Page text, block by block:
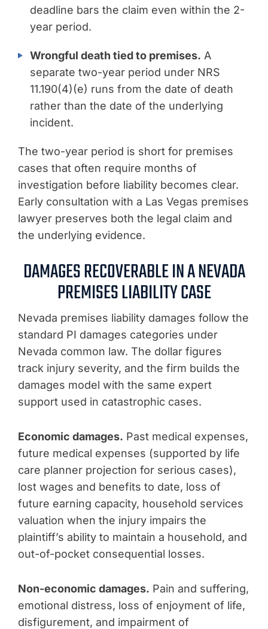
deadline bars the claim even within the 2-
year period.
Wrongful death tied to premises. A
separate two-year period under NRS
11.190(4)(e) runs from the date of death
rather than the date of the underlying
incident.
The two-year period is short for premises
cases that often require months of
investigation before liability becomes clear.
Early consultation with a Las Vegas premises
lawyer preserves both the legal claim and
the underlying evidence.
DAMAGES RECOVERABLE IN A NEVADA
PREMISES LIABILITY CASE
Nevada premises liability damages follow the
standard PI damages categories under
Nevada common law. The dollar figures
track injury severity, and the firm builds the
damages model with the same expert
support used in catastrophic cases.
Economic damages. Past medical expenses,
future medical expenses (supported by life
care planner projection for serious cases),
lost wages and benefits to date, loss of
future earning capacity, household services
valuation when the injury impairs the
plaintiff’s ability to maintain a household, and
out-of-pocket consequential losses.
Non-economic damages. Pain and suffering,
emotional distress, loss of enjoyment of life,
disfigurement, and impairment of